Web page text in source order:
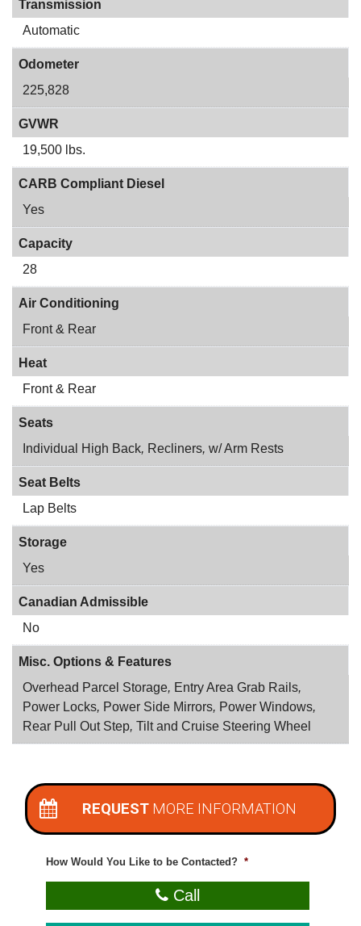
Transmission
Automatic
Odometer
225,828
GVWR
19,500 lbs.
CARB Compliant Diesel
Yes
Capacity
28
Air Conditioning
Front & Rear
Heat
Front & Rear
Seats
Individual High Back, Recliners, w/ Arm Rests
Seat Belts
Lap Belts
Storage
Yes
Canadian Admissible
No
Misc. Options & Features
Overhead Parcel Storage, Entry Area Grab Rails,
Power Locks, Power Side Mirrors, Power Windows,
Rear Pull Out Step, Tilt and Cruise Steering Wheel
REQUEST MORE INFORMATION
How Would You Like to be Contacted? *
Call